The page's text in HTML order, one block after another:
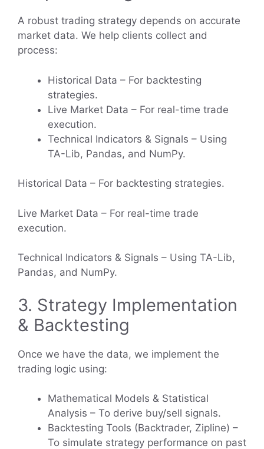
A robust trading strategy depends on accurate
market data. We help clients collect and
process:
Historical Data – For backtesting
strategies.
Live Market Data – For real-time trade
execution.
Technical Indicators & Signals – Using
TA-Lib, Pandas, and NumPy.
Historical Data – For backtesting strategies.
Live Market Data – For real-time trade
execution.
Technical Indicators & Signals – Using TA-Lib,
Pandas, and NumPy.
3. Strategy Implementation
& Backtesting
Once we have the data, we implement the
trading logic using:
Mathematical Models & Statistical
Analysis – To derive buy/sell signals.
Backtesting Tools (Backtrader, Zipline) –
To simulate strategy performance on past